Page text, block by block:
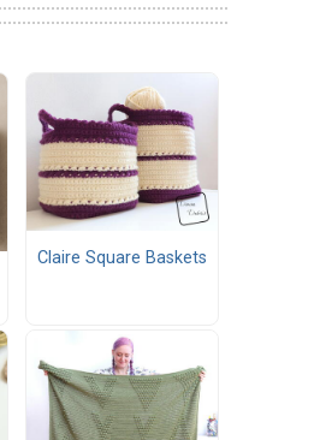
Claire Square Baskets